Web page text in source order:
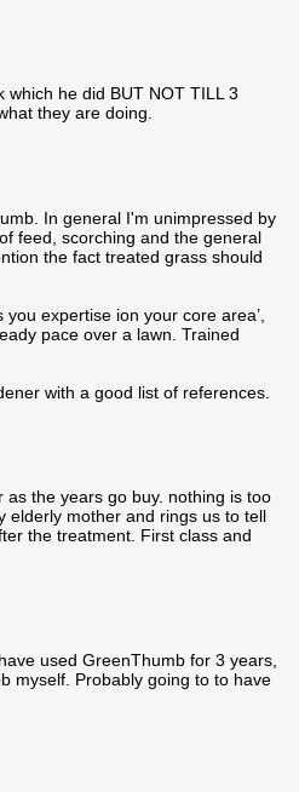
he did BUT NOT TILL 3
they are doing.
In general I'm unimpressed by
feed, scorching and the general
the fact treated grass should
expertise ion your core area’,
pace over a lawn. Trained
with a good list of references.
the years go buy. nothing is too
elderly mother and rings us to tell
the treatment. First class and
used GreenThumb for 3 years,
myself. Probably going to to have